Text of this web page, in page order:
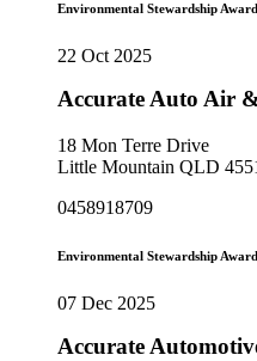
Environmental Stewardship Award
22 Oct 2025
Accurate Auto Air
18 Mon Terre Drive
Little Mountain QLD
0458918709
Environmental Stewardship Award
07 Dec 2025
Accurate